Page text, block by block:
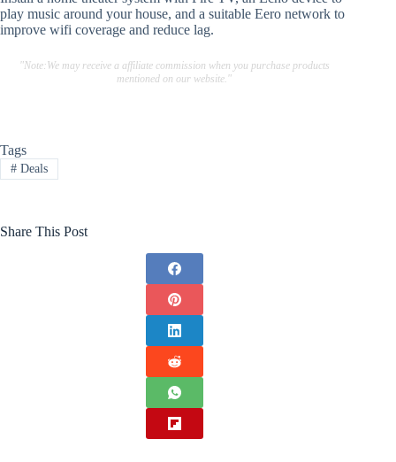
play music around your house, and a suitable Eero network to
improve wifi coverage and reduce lag.
"Note:We may receive a affiliate commission when you purchase products
mentioned on our website."
Tags
#Deals
Share This Post